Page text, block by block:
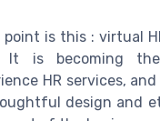
point is this : virtual
It is becoming
HR services,
design and